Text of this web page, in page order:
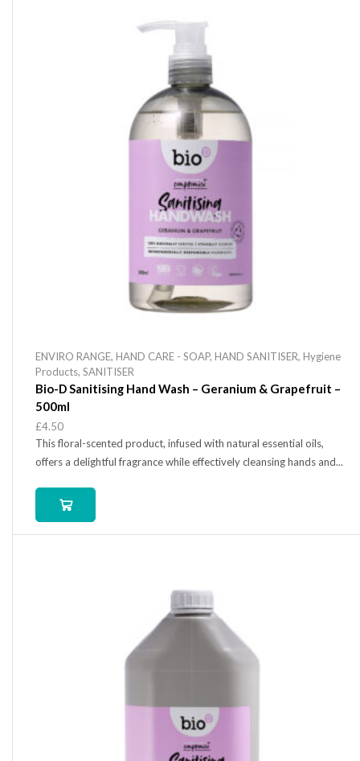
ENVIRO RANGE, HAND CARE - SOAP, HAND SANITISER, Hygiene
Products, SANITISER
Bio-D Sanitising Hand Wash – Geranium & Grapefruit –
500ml
£4.50
This floral-scented product, infused with natural essential oils,
offers a delightful fragrance while effectively cleansing hands and...